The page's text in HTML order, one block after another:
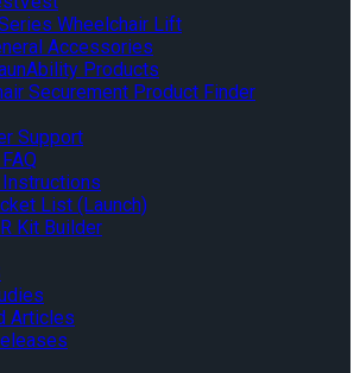
Wheelchair Lift
Accessories
Products
Securement Product Finder
Support
List (Launch)
Kit Builder
Articles